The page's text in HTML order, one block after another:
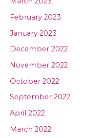
February 2023
January 2023
December 2022
November 2022
October 2022
September 2022
April 2022
March 2022